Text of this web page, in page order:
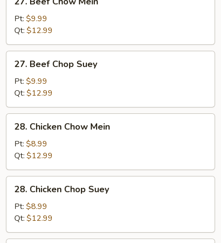
Beef
Chow
Mein
Pt: $9.99
Qt: $12.99
Beef
Chop
Suey
27. Beef Chop Suey
Pt: $9.99
Qt: $12.99
Chicken
Chow
Mein
28. Chicken Chow Mein
Pt: $8.99
Qt: $12.99
Chicken
Chop
Suey
28. Chicken Chop Suey
Pt: $8.99
Qt: $12.99